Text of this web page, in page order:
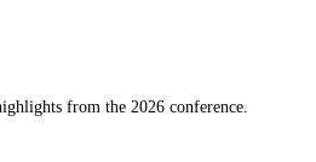
from the 2026 conference.